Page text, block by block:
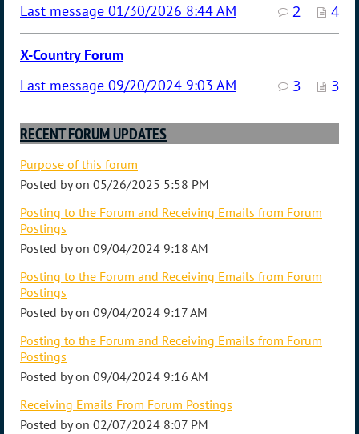
01/30/2026 8:44 AM
4
2
X-Country Forum
09/20/2024 9:03 AM
3
3
RECENT FORUM UPDATES
Purpose of this forum
Posted byon 05/26/2025 5:58 PM
Posting to the Forum and Receiving Emails from Forum
Postings
Posted byon 09/04/2024 9:18 AM
Posting to the Forum and Receiving Emails from Forum
Postings
Posted byon 09/04/2024 9:17 AM
Posting to the Forum and Receiving Emails from Forum
Postings
Posted byon 09/04/2024 9:16 AM
Receiving Emails From Forum Postings
Posted byon 02/07/2024 8:07 PM